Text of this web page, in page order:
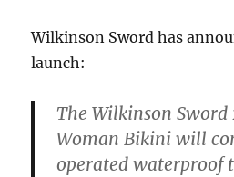
Wilkinson Sword has
launch:
The Wilkinson
Woman Bikini will
operated waterproof